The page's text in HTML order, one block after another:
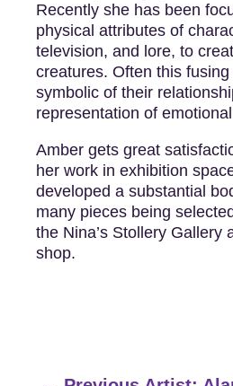
Recently she has been
physical attributes of
television, and lore, to
creatures. Often this
symbolic of their
representation of
Amber gets great
her work in exhibition
developed a substantial
many pieces being
the Nina’s Stollery Gallery
shop.